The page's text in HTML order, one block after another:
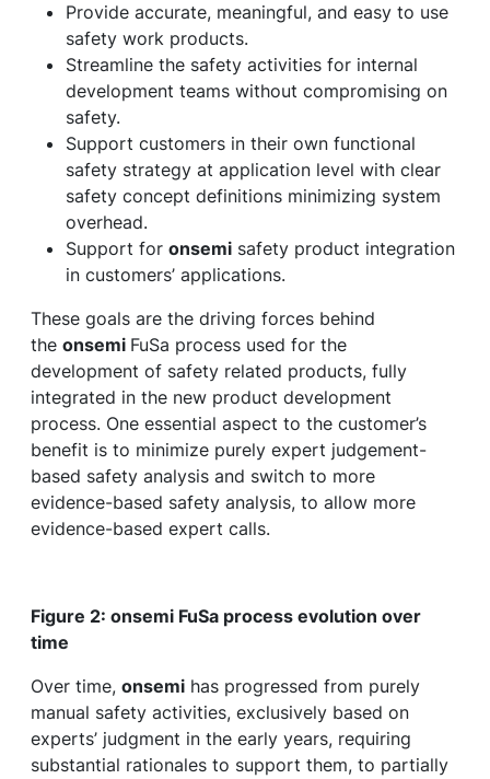
Provide accurate, meaningful, and easy to use
safety work products.
Streamline the safety activities for internal
development teams without compromising on
safety.
Support customers in their own functional
safety strategy at application level with clear
safety concept definitions minimizing system
overhead.
Support for onsemi safety product integration
in customers’ applications.
These goals are the driving forces behind
the onsemi FuSa process used for the
development of safety related products, fully
integrated in the new product development
process. One essential aspect to the customer’s
benefit is to minimize purely expert judgement-
based safety analysis and switch to more
evidence-based safety analysis, to allow more
evidence-based expert calls.
Figure 2: onsemi FuSa process evolution over
time
Over time, onsemi has progressed from purely
manual safety activities, exclusively based on
experts’ judgment in the early years, requiring
substantial rationales to support them, to partially